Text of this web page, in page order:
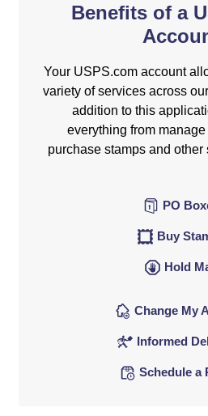
Benefits of a
Your USPS.com account
variety of services across
addition to this
everything from
purchase stamps and
PO
Buy
Hold
Change My
Informed
Schedule a